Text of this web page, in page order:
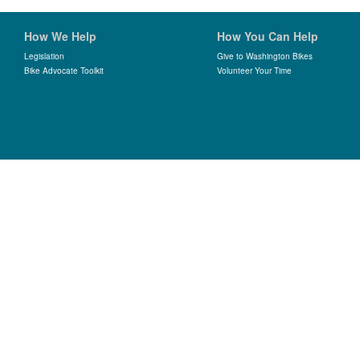
How We Help
Legislation
Bike Advocate Toolkit
How You Can Help
Give to Washington Bikes
Volunteer Your Time